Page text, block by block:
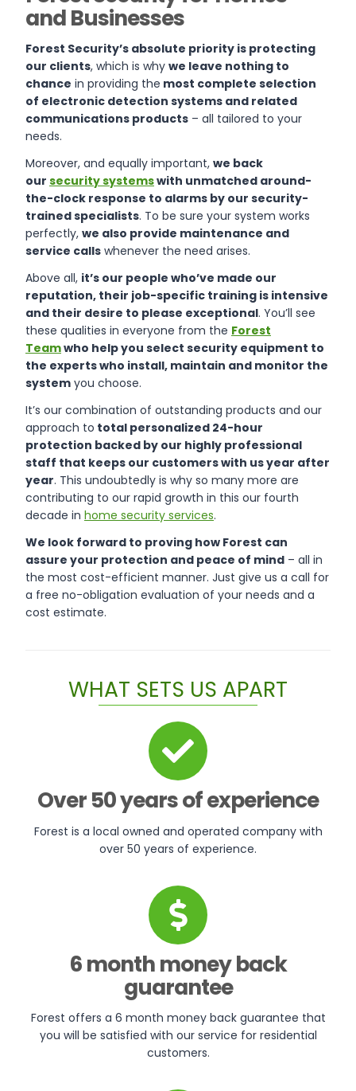
and Businesses
Forest Security’s absolute priority is protecting
our clients, which is why we leave nothing to
chance in providing the most complete selection
of electronic detection systems and related
communications products – all tailored to your
needs.
Moreover, and equally important, we back
our security systemswith unmatched around-
the-clock response to alarms by our security-
trained specialists. To be sure your system works
perfectly, we also provide maintenance and
service calls whenever the need arises.
Above all, it’s our people who’ve made our
reputation, their job-specific training is intensive
and their desire to please exceptional. You’ll see
these qualities in everyone from the Forest
Teamwho help you select security equipment to
the experts who install, maintain and monitor the
system you choose.
It’s our combination of outstanding products and our
approach to total personalized 24-hour
protection backed by our highly professional
staff that keeps our customers with us year after
year. This undoubtedly is why so many more are
contributing to our rapid growth in this our fourth
decade in home security services.
We look forward to proving how Forest can
assure your protection and peace of mind – all in
the most cost-efficient manner. Just give us a call for
a free no-obligation evaluation of your needs and a
cost estimate.
WHAT SETS US APART
Over 50 years of experience
Forest is a local owned and operated company with
over 50 years of experience.
6 month money back
guarantee
Forest offers a 6 month money back guarantee that
you will be satisfied with our service for residential
customers.